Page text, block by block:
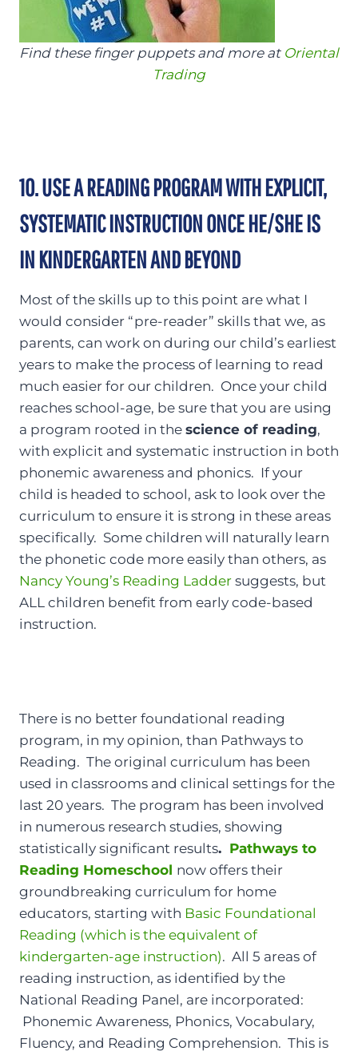
Find these finger puppets and more at Oriental
Trading
10. USE A READING PROGRAM WITH EXPLICIT,
SYSTEMATIC INSTRUCTION ONCE HE/SHE IS
IN KINDERGARTEN AND BEYOND
Most of the skills up to this point are what I
would consider “pre-reader” skills that we, as
parents, can work on during our child’s earliest
years to make the process of learning to read
much easier for our children. Once your child
reaches school-age, be sure that you are using
a program rooted in the science of reading,
with explicit and systematic instruction in both
phonemic awareness and phonics. If your
child is headed to school, ask to look over the
curriculum to ensure it is strong in these areas
specifically. Some children will naturally learn
the phonetic code more easily than others, as
Nancy Young’s Reading Ladder suggests, but
ALL children benefit from early code-based
instruction.
There is no better foundational reading
program, in my opinion, than Pathways to
Reading. The original curriculum has been
used in classrooms and clinical settings for the
last 20 years. The program has been involved
in numerous research studies, showing
statistically significant results. Pathways to
Reading Homeschool now offers their
groundbreaking curriculum for home
educators, starting with Basic Foundational
Reading (which is the equivalent of
kindergarten-age instruction). All 5 areas of
reading instruction, as identified by the
National Reading Panel, are incorporated:
Phonemic Awareness, Phonics, Vocabulary,
Fluency, and Reading Comprehension. This is